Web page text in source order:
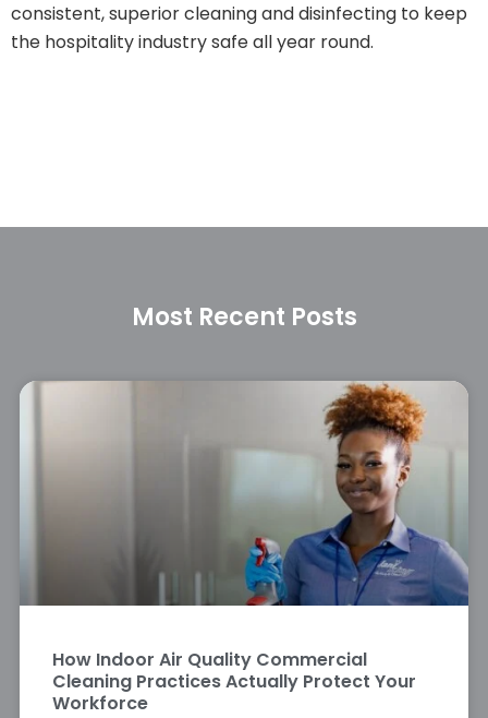
consistent, superior cleaning and disinfecting to keep
the hospitality industry safe all year round.
Most Recent Posts
How Indoor Air Quality Commercial
Cleaning Practices Actually Protect Your
Workforce